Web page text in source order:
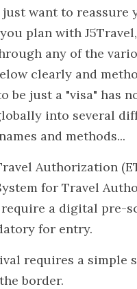
want to reassure
plan with
any of the
clearly and
be just a "visa" has
into several
and methods...
Authorization
for Travel
require a digital pre-
for entry.
requires a simple
border.